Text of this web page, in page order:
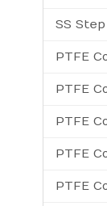
SS
PTFE
PTFE
PTFE
PTFE
PTFE